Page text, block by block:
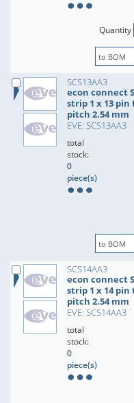
Quantity
SCS13AA3
econ connect
strip 1 x 13
pitch 2.54 mm
EVE: SCS13AA3
total
stock:
0
piece(s)
SCS14AA3
econ connect
strip 1 x 14
pitch 2.54 mm
EVE: SCS14AA3
total
stock:
0
piece(s)